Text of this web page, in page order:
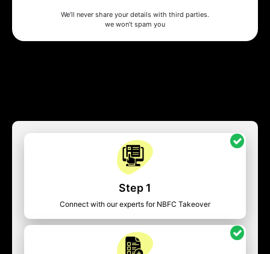
We’ll never share your details with third parties.
we won’t spam you
Step 1
Connect with our experts for NBFC Takeover